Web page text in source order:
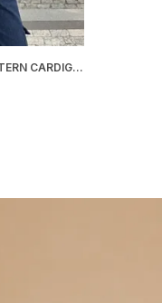
WOMEN'S GEOMETRIC PATTERN CARDIGAN BLUE